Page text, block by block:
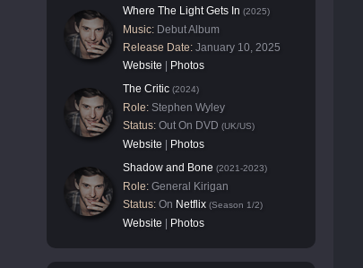
Where The Light Gets In (2025)
Music: Debut Album
Release Date: January 10, 2025
Website
Photos
The Critic (2024)
Role: Stephen Wyley
Status: Out On DVD (UK/US)
Website
Photos
Shadow and Bone (2021-2023)
Role: General Kirigan
Status: On Netflix (Season 1/2)
Website Photos